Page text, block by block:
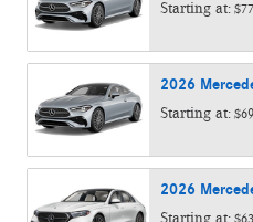
Starting at:
2026
Starting at:
2026
Starting at: